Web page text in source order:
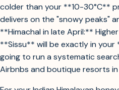
colder than your **10-30°C**
delivers on the "snowy peaks"
**Himachal in late April:**
**Sissu** will be exactly in
going to run a systematic
Airbnbs and boutique resorts